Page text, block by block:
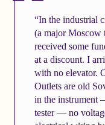
“In the industrial
(a major Moscow
received some
at a discount. I
with no elevator.
Outlets are old
in the instrument
tester — no